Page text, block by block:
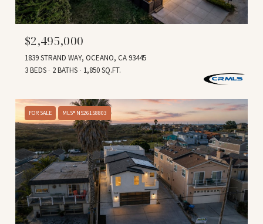
$2,495,000
1839 STRAND WAY, OCEANO, CA 93445
3 BEDS
2 BATHS 1,850 SQ.FT.
FOR SALE MLS® NS26158803